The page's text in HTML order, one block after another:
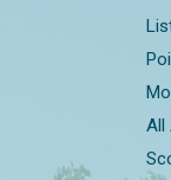
All